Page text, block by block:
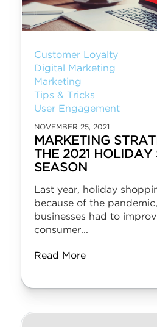
Customer Loyalty
Digital Marketing
Marketing
Tips & Tricks
User Engagement
NOVEMBER 25, 2021
MARKETING
THE 2021 HOLIDAY
SEASON
Last year, holiday
because of the
businesses had to
consumer...
Read More